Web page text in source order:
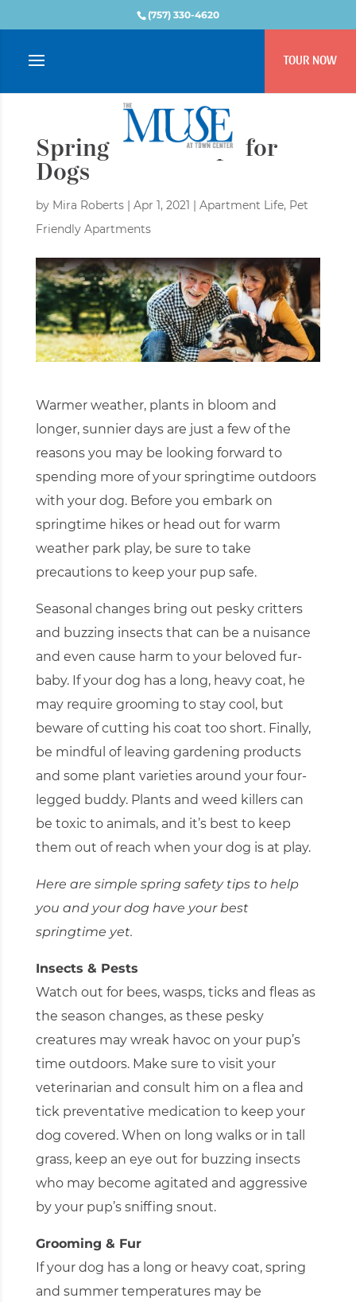
(757) 330-4620
TOUR NOW
Spring Health Tips for
Dogs
by Mira Roberts| Apr 1, 2021 | Apartment Life, Pet
Friendly Apartments
Warmer weather, plants in bloom and
longer, sunnier days are just a few of the
reasons you may be looking forward to
spending more of your springtime outdoors
with your dog. Before you embark on
springtime hikes or head out for warm
weather park play, be sure to take
precautions to keep your pup safe.
Seasonal changes bring out pesky critters
and buzzing insects that can be a nuisance
and even cause harm to your beloved fur-
baby. If your dog has a long, heavy coat, he
may require grooming to stay cool, but
beware of cutting his coat too short. Finally,
be mindful of leaving gardening products
and some plant varieties around your four-
legged buddy. Plants and weed killers can
be toxic to animals, and it’s best to keep
them out of reach when your dog is at play.
Here are simple spring safety tips to help
you and your dog have your best
springtime yet.
Insects & Pests
Watch out for bees, wasps, ticks and fleas as
the season changes, as these pesky
creatures may wreak havoc on your pup’s
time outdoors. Make sure to visit your
veterinarian and consult him on a flea and
tick preventative medication to keep your
dog covered. When on long walks or in tall
grass, keep an eye out for buzzing insects
who may become agitated and aggressive
by your pup’s sniffing snout.
Grooming & Fur
If your dog has a long or heavy coat, spring
and summer temperatures may be